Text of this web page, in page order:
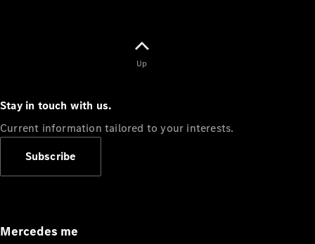
Up
Stay in touch with us.
Current information tailored to your interests.
Subscribe
Mercedes me